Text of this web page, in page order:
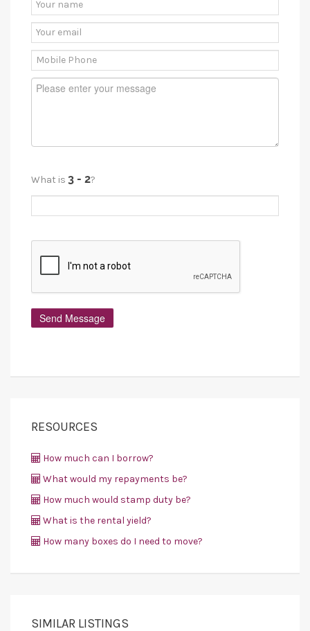
What is ?
RESOURCES
How much can I borrow?
What would my repayments be?
How much would stamp duty be?
What is the rental yield?
How many boxes do I need to move?
SIMILAR LISTINGS